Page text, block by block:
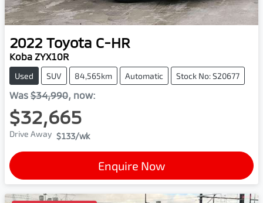
2022 Toyota C-HR
Koba ZYX10R
Used SUV 84,565km Automatic Stock No: S20677
Was $34,990, now:
$32,665
Drive Away $133/wk
Enquire Now